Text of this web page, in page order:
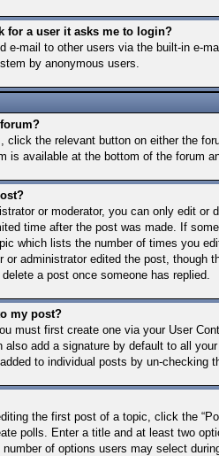
for a user it asks me to login?
e-mail to other users via the built-in e-
by anonymous users.
click the relevant button on either the
is available at the bottom of the forum
or moderator, you can only edit
time after the post was made. If
which lists the number of times you
or administrator edited the post, though
a post once someone has replied.
my post?
must first create one via your User
also add a signature by default to all
to individual posts by un-checking
the first post of a topic, click the
polls. Enter a title and at least two
of options users may select